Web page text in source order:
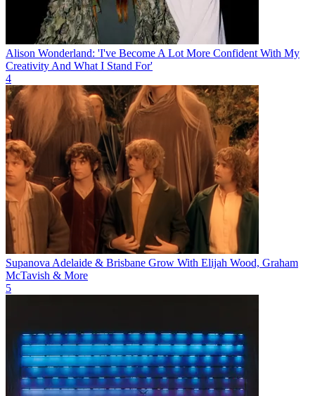
Alison Wonderland: 'I've Become A Lot More Confident With My
Creativity And What I Stand For'
4
Supanova Adelaide & Brisbane Grow With Elijah Wood, Graham
McTavish & More
5